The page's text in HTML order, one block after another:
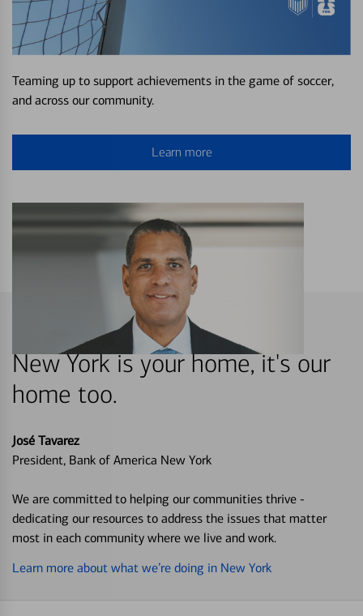
Teaming up to support achievements in the game of soccer,
and across our community.
Learn more
New York is your home, it's our
home too.
José Tavarez
President, Bank of America New York
We are committed to helping our communities thrive -
dedicating our resources to address the issues that matter
most in each community where we live and work.
Learn more about what we’re doing in New York